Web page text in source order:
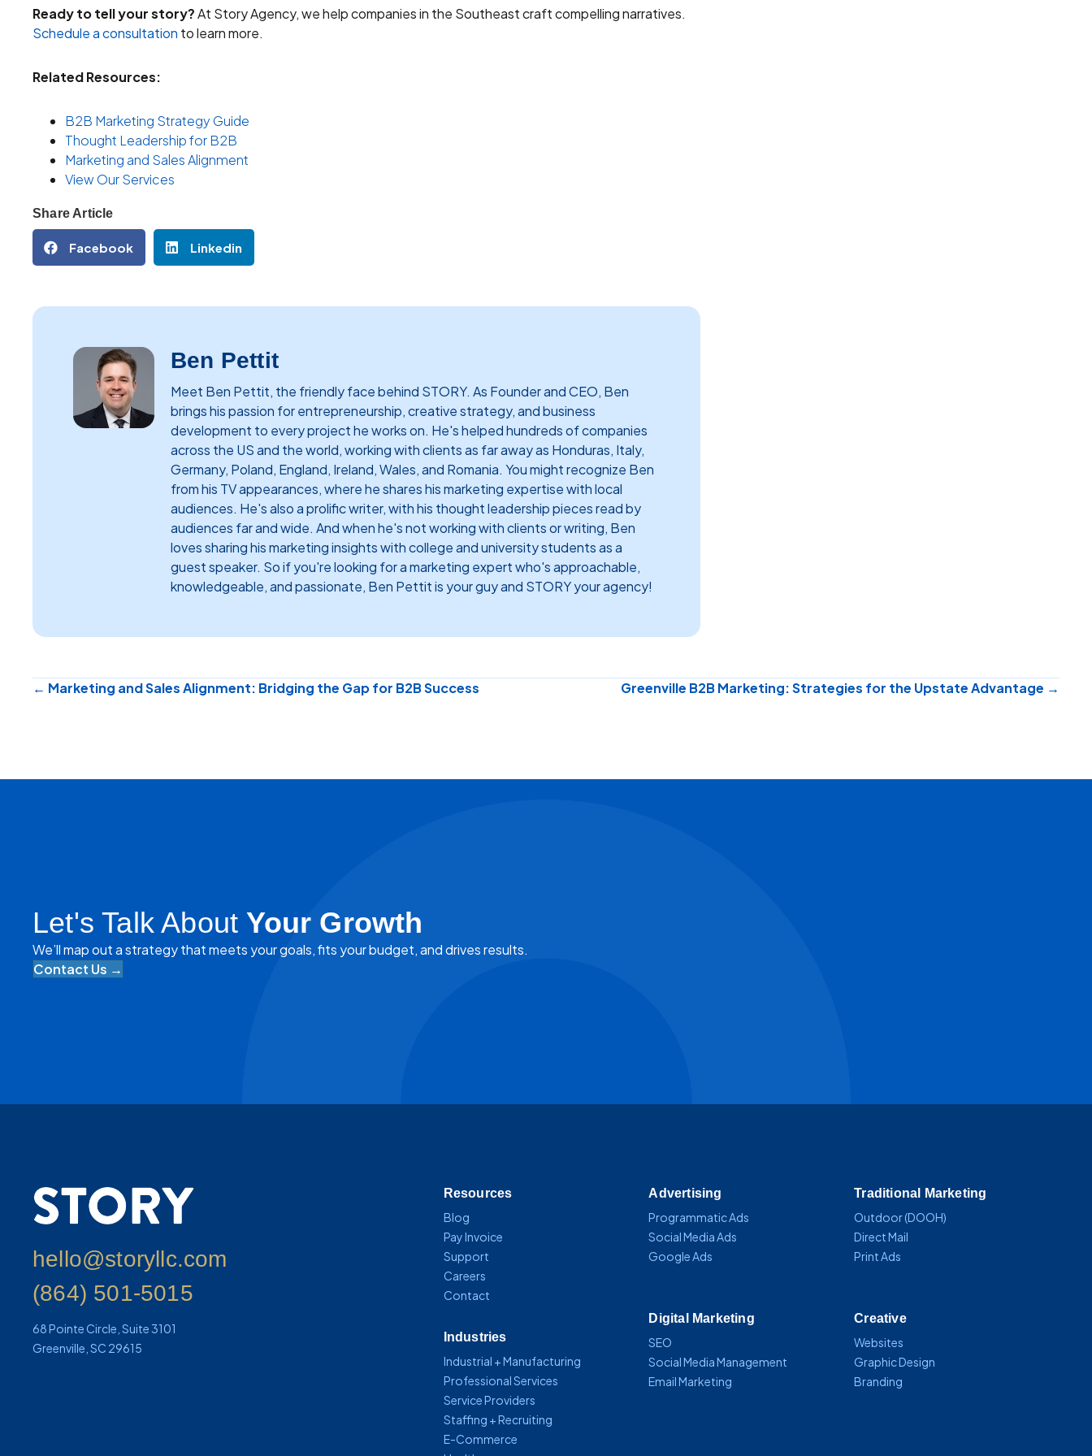
Ready to tell your story?At Story Agency, we help companies in the Southeast craft compelling narratives.
Schedule a consultation to learn more.
Related Resources:
B2B Marketing Strategy Guide
Thought Leadership for B2B
Marketing and Sales Alignment
View Our Services
Share Article
Facebook Linkedin
Ben Pettit
Meet Ben Pettit, the friendly face behind STORY. As Founder and CEO, Ben
brings his passion for entrepreneurship, creative strategy, and business
development to every project he works on. He's helped hundreds of companies
across the US and the world, working with clients as far away as Honduras, Italy,
Germany, Poland, England, Ireland, Wales, and Romania. You might recognize Ben
from his TV appearances, where he shares his marketing expertise with local
audiences. He's also a prolific writer, with his thought leadership pieces read by
audiences far and wide. And when he's not working with clients or writing, Ben
loves sharing his marketing insights with college and university students as a
guest speaker. So if you're looking for a marketing expert who's approachable,
knowledgeable, and passionate, Ben Pettit is your guy and STORY your agency!
Posts
← Marketing and Sales Alignment: Bridging the Gap for B2B Success Greenville B2B Marketing: Strategies for the Upstate Advantage →
Let's Talk AboutYour Growth
We’ll map out a strategy that meets your goals, fits your budget, and drives results.
Contact Us →
hello@storyllc.com
(864) 501-5015
68 Pointe Circle, Suite 3101
Greenville, SC 29615
Resources
Blog
Pay Invoice
Support
Careers
Contact
Industries
Industrial + Manufacturing
Professional Services
Service Providers
Staffing + Recruiting
E-Commerce
Advertising
Programmatic Ads
Social Media Ads
Google Ads
Digital Marketing
SEO
Social Media Management
Email Marketing
Traditional Marketing
Outdoor (DOOH)
Direct Mail
Print Ads
Creative
Websites
Graphic Design
Branding